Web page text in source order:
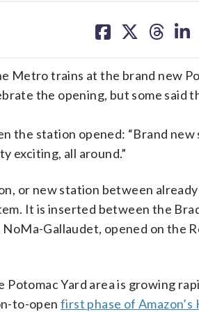
on on on on
Metro trains at the brand new
the opening, but some said
the station opened: “Brand new
exciting, all around.”
or new station between
It is inserted between the
Gallaudet, opened on the
Yard area is growing
to-openfirst phase of Amazon’s